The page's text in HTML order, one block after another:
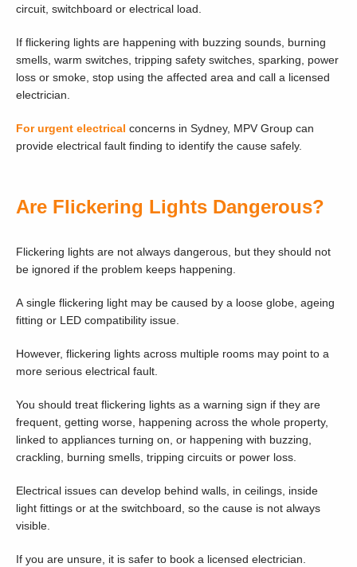
circuit, switchboard or electrical load.
If flickering lights are happening with buzzing sounds, burning
smells, warm switches, tripping safety switches, sparking, power
loss or smoke, stop using the affected area and call a licensed
electrician.
For urgent electrical concerns in Sydney, MPV Group can
provide electrical fault finding to identify the cause safely.
Are Flickering Lights Dangerous?
Flickering lights are not always dangerous, but they should not
be ignored if the problem keeps happening.
A single flickering light may be caused by a loose globe, ageing
fitting or LED compatibility issue.
However, flickering lights across multiple rooms may point to a
more serious electrical fault.
You should treat flickering lights as a warning sign if they are
frequent, getting worse, happening across the whole property,
linked to appliances turning on, or happening with buzzing,
crackling, burning smells, tripping circuits or power loss.
Electrical issues can develop behind walls, in ceilings, inside
light fittings or at the switchboard, so the cause is not always
visible.
If you are unsure, it is safer to book a licensed electrician.